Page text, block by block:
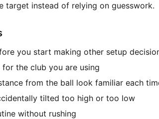
target instead of relying on guesswork.
you start making other setup
the club you are using
from the ball look familiar each
tilted too high or too low
without rushing